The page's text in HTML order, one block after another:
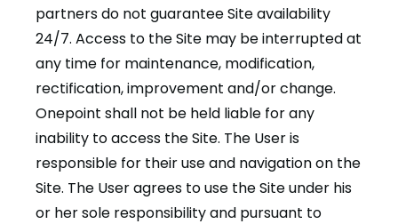
partners do not guarantee Site availability
24/7. Access to the Site may be interrupted at
any time for maintenance, modification,
rectification, improvement and/or change.
Onepoint shall not be held liable for any
inability to access the Site. The User is
responsible for their use and navigation on the
Site. The User agrees to use the Site under his
or her sole responsibility and pursuant to